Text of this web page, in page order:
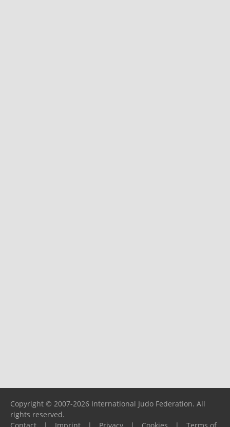
Copyright © 2007-2026 International Judo Federation. All
rights reserved.